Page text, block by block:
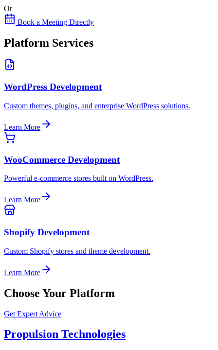
Or
Book a Meeting Directly
Platform Services
WordPress Development
Custom themes, plugins, and enterprise WordPress solutions.
Learn More
WooCommerce Development
Powerful e-commerce stores built on WordPress.
Learn More
Shopify Development
Custom Shopify stores and theme development.
Learn More
Choose Your Platform
Get Expert Advice
Propulsion Technologies